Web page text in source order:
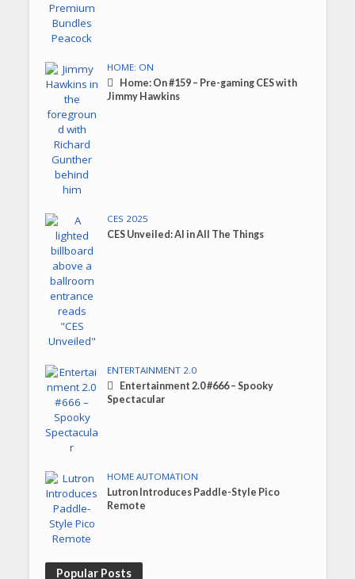
HOME: ON
Home: On #159 – Pre-gaming CES with
Jimmy Hawkins
CES 2025
CES Unveiled: AI in All The Things
ENTERTAINMENT 2.0
Entertainment 2.0 #666 – Spooky
Spectacular
HOME AUTOMATION
Lutron Introduces Paddle-Style Pico
Remote
Popular Posts